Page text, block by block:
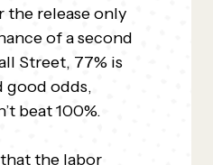
the release only
of a second
Street, 77% is
good odds,
beat 100%.
the labor